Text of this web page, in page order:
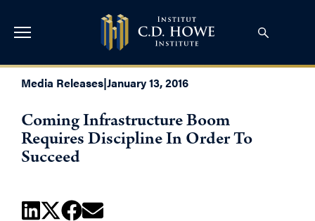
Media Releases|January 13, 2016
Coming Infrastructure Boom
Requires Discipline In Order To
Succeed